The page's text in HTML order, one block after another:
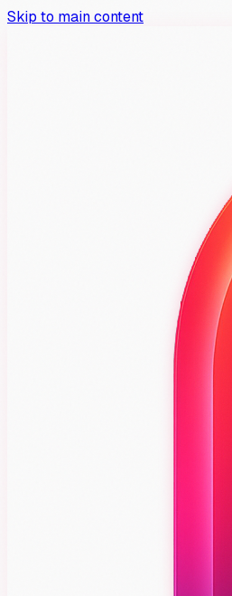
Skip to main content